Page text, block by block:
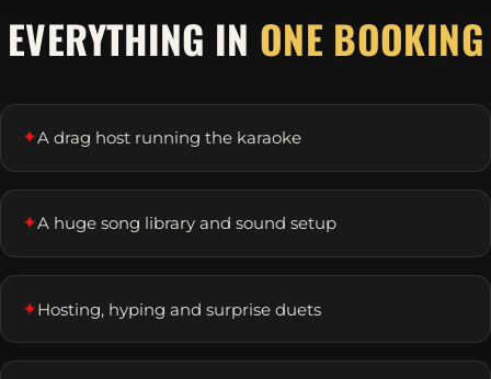
EVERYTHING IN ONE BOOKING
✦A drag host running the karaoke
✦A huge song library and sound setup
✦Hosting, hyping and surprise duets